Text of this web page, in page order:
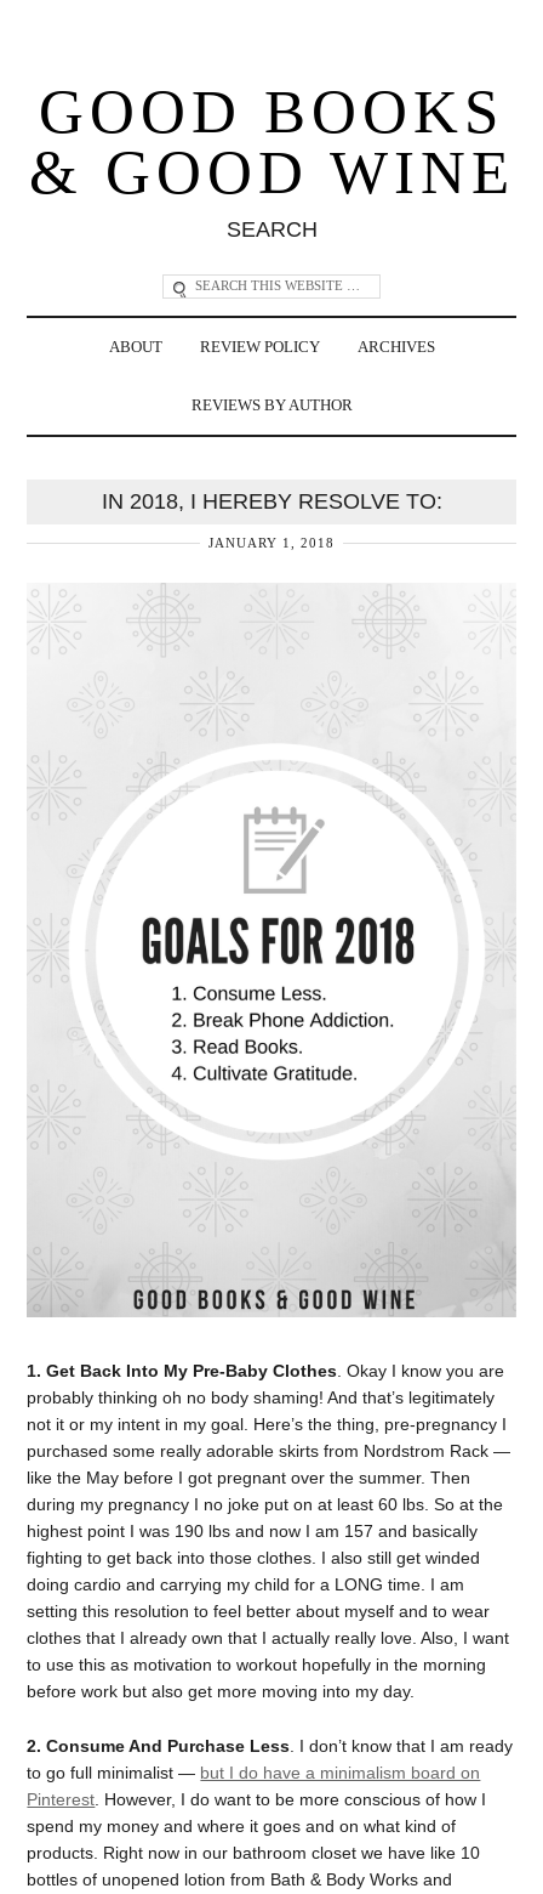
GOOD BOOKS
& GOOD WINE
SEARCH
ABOUT REVIEW POLICY ARCHIVES
REVIEWS BY AUTHOR
IN 2018, I HEREBY RESOLVE TO:
JANUARY 1, 2018
1. Get Back Into My Pre-Baby Clothes . Okay I know you are
probably thinking oh no body shaming! And that’s legitimately
not it or my intent in my goal. Here’s the thing, pre-pregnancy I
purchased some really adorable skirts from Nordstrom Rack —
like the May before I got pregnant over the summer. Then
during my pregnancy I no joke put on at least 60 lbs. So at the
highest point I was 190 lbs and now I am 157 and basically
fighting to get back into those clothes. I also still get winded
doing cardio and carrying my child for a LONG time. I am
setting this resolution to feel better about myself and to wear
clothes that I already own that I actually really love. Also, I want
to use this as motivation to workout hopefully in the morning
before work but also get more moving into my day.
2. Consume And Purchase Less . I don’t know that I am ready
to go full minimalist — but I do have a minimalism board on
Pinterest . However, I do want to be more conscious of how I
spend my money and where it goes and on what kind of
products. Right now in our bathroom closet we have like 10
bottles of unopened lotion from Bath & Body Works and